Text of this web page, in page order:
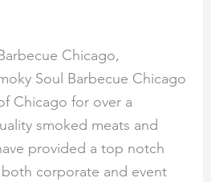
Chicago,
Soul Barbecue Chicago
Chicago for over a
smoked meats and
provided a top notch
corporate and event